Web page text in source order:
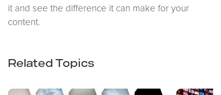
it and see the difference it can make for your
content.
Related Topics